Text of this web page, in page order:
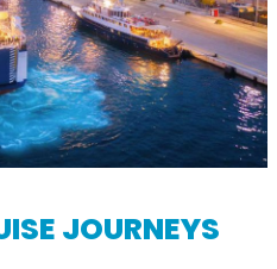
JOURNEYS